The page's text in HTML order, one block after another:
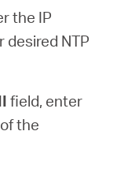
the IP
desired NTP
field, enter
the